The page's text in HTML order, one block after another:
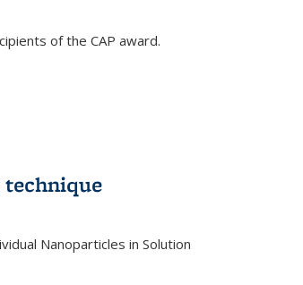
of the CAP award.
Nanoparticles in Solution